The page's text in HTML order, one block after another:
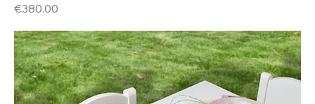
Price
€380.00